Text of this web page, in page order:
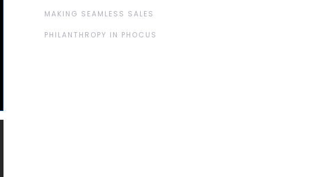
MAKING SEAMLESS SALES
PHILANTHROPY IN PHOCUS